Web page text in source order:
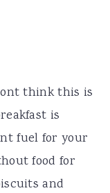
think this is
is
fuel for your
food for
and